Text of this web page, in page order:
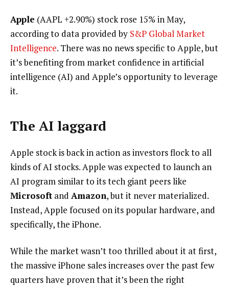
Apple (AAPL +2.90%) stock rose 15% in May,
according to data provided by S&P Global Market
Intelligence. There was no news specific to Apple, but
it’s benefiting from market confidence in artificial
intelligence (AI) and Apple’s opportunity to leverage
it.
The AI laggard
Apple stock is back in action as investors flock to all
kinds of AI stocks. Apple was expected to launch an
AI program similar to its tech giant peers like
Microsoft and Amazon, but it never materialized.
Instead, Apple focused on its popular hardware, and
specifically, the iPhone.
While the market wasn’t too thrilled about it at first,
the massive iPhone sales increases over the past few
quarters have proven that it’s been the right